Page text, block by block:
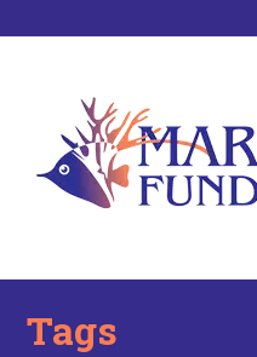
Tags